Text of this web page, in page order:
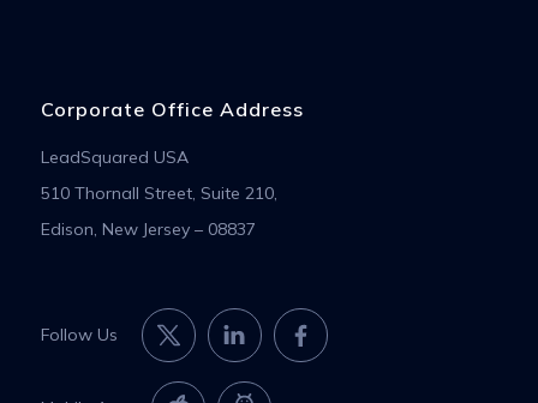
Corporate Office Address
LeadSquared USA
510 Thornall Street, Suite 210,
Edison, New Jersey – 08837
Follow Us